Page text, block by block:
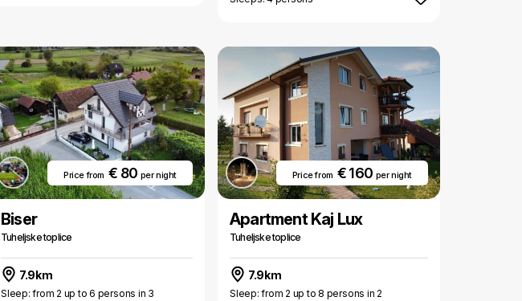
Price from€ 80 per night
Biser
Tuheljske toplice
7.9km
Sleep: from 2 up to 6 persons in 3
Price from € 160 per night
Apartment Kaj Lux
Tuheljske toplice
7.9km
Sleep: from 2 up to 8 persons in 2